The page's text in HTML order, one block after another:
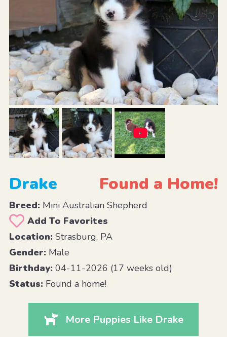
Drake Found a Home!
Breed:Mini Australian Shepherd
Add To Favorites
Location:Strasburg, PA
Gender:Male
Birthday:04-11-2026 (17 weeks old)
Status:Found a home!
More Puppies Like Drake